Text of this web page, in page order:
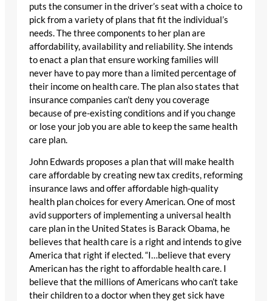
puts the consumer in the driver’s seat with a choice to
pick from a variety of plans that fit the individual’s
needs. The three components to her plan are
affordability, availability and reliability. She intends
to enact a plan that ensure working families will
never have to pay more than a limited percentage of
their income on health care. The plan also states that
insurance companies can’t deny you coverage
because of pre-existing conditions and if you change
or lose your job you are able to keep the same health
care plan.
John Edwards proposes a plan that will make health
care affordable by creating new tax credits, reforming
insurance laws and offer affordable high-quality
health plan choices for every American. One of most
avid supporters of implementing a universal health
care plan in the United States is Barack Obama, he
believes that health care is a right and intends to give
America that right if elected. “I…believe that every
American has the right to affordable health care. I
believe that the millions of Americans who can’t take
their children to a doctor when they get sick have